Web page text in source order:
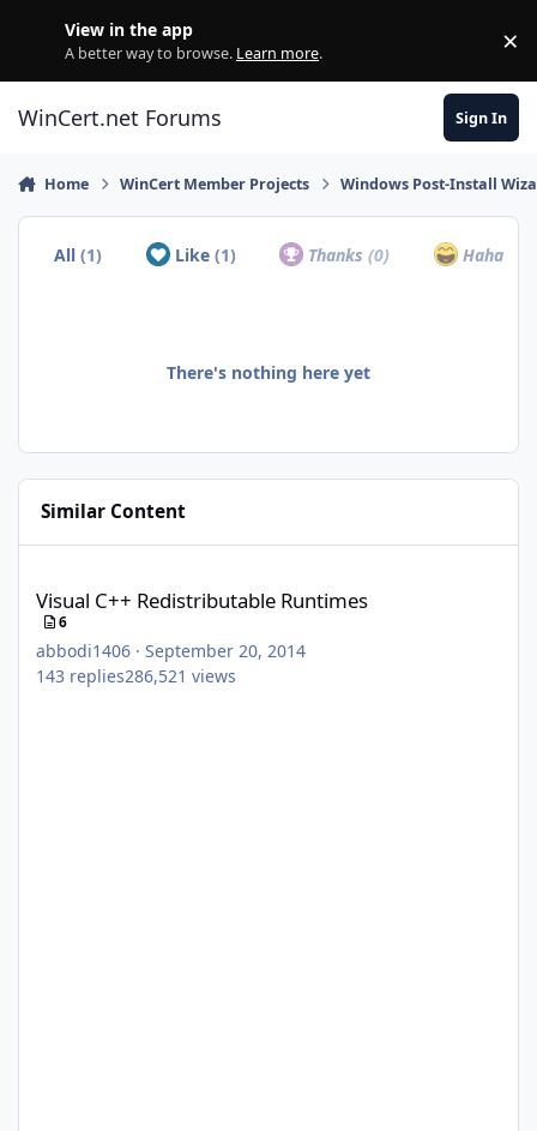
View in the app
A better way to browse. Learn more. ×
WinCert.net Forums Sign In
Home WinCert Member Projects Windows Post-Install
All(1) Like (1) Thanks(0) Haha
There's nothing here yet
Similar Content
Visual C++ Redistributable Runtimes
6
abbodi1406 · September 20, 2014
143 replies286,521 views